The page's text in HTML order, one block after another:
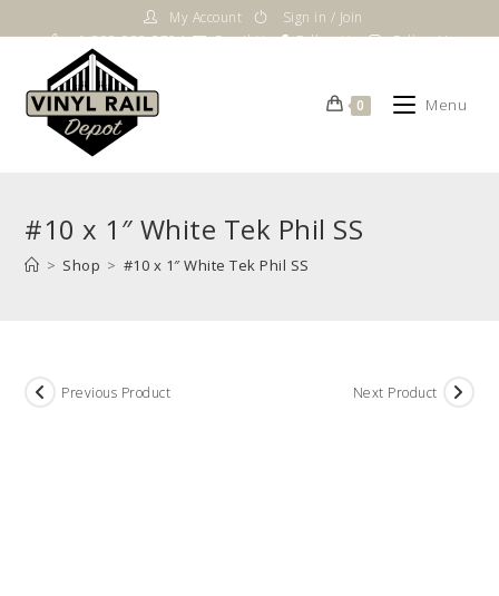
to
content
My Account
Sign in / Join
1-800-983-5724
Email Us Follow Us Follow Us
0 Menu
#10 x 1″ White Tek Phil SS
> Shop > #10 x 1″ White Tek Phil SS
Previous Product Next Product